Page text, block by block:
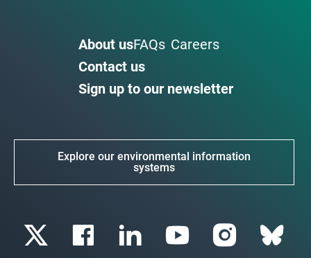
About usFAQs Careers
Contact us
Sign up to our newsletter
Explore our environmental information
systems